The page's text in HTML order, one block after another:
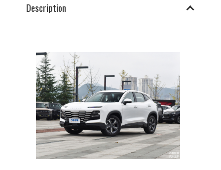
Description